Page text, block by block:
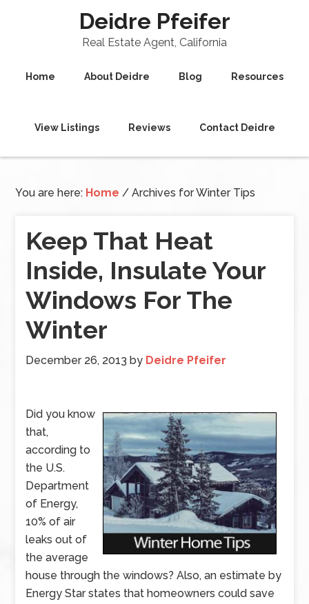
Deidre Pfeifer
Real Estate Agent, California
Home About Deidre Blog Resources
View Listings Reviews Contact Deidre
You are here: Home / Archives for Winter Tips
Keep That Heat
Inside, Insulate Your
Windows For The
Winter
December 26, 2013 by Deidre Pfeifer
Did you know
that,
according to
the U.S.
Department
of Energy,
10% of air
leaks out of
the average
house through the windows? Also, an estimate by
Energy Star states that homeowners could save